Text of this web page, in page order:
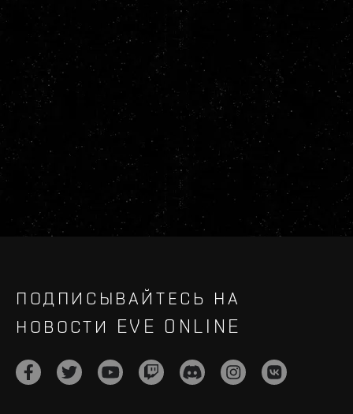
ПОДПИСЫВАЙТЕСЬ НА
НОВОСТИ EVE ONLINE